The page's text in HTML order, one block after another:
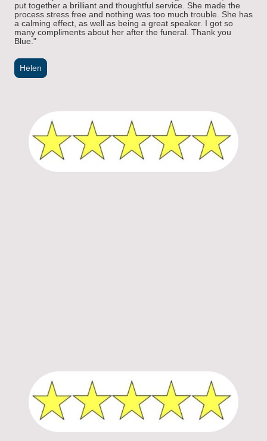
put together a brilliant and thoughtful service. She made the
process stress free and nothing was too much trouble. She has
a calming effect, as well as being a great speaker. I got so
many compliments about her after the funeral. Thank you
Blue. "
Helen